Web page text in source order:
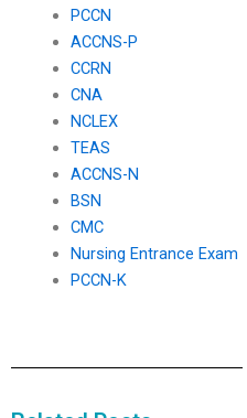
PCCN
ACCNS-P
CCRN
CNA
NCLEX
TEAS
ACCNS-N
BSN
CMC
Nursing Entrance Exam
PCCN-K